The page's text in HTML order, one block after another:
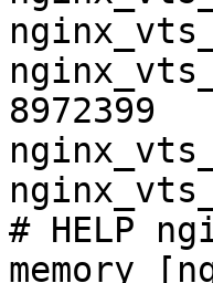
8972399
# HELP
memory